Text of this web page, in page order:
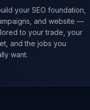
your SEO foundation,
and website —
to your trade, your
and the jobs you
want.